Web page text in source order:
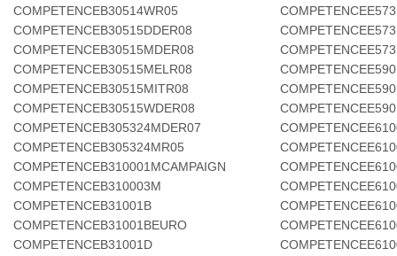
COMPETENCEB30514WR05
COMPETENCEB30515DDER08
COMPETENCEB30515MDER08
COMPETENCEB30515MELR08
COMPETENCEB30515MITR08
COMPETENCEB30515WDER08
COMPETENCEB305324MDER07
COMPETENCEB305324MR05
COMPETENCEB310001MCAMPAIGN
COMPETENCEB310003M
COMPETENCEB31001B
COMPETENCEB31001BEURO
COMPETENCEB31001D